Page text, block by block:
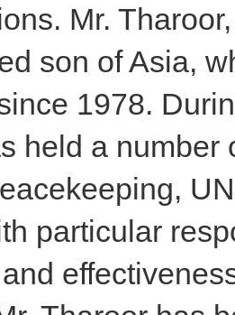
Mr.
son of Asia,
1978.
held a number
particular